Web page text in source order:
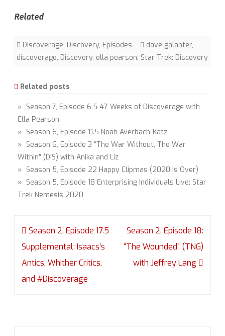
Related
Discoverage, Discovery, Episodes dave galanter,
discoverage, Discovery, ella pearson, Star Trek: Discovery
Related posts
» Season 7, Episode 6.5 47 Weeks of Discoverage with
Ella Pearson
» Season 6, Episode 11.5 Noah Averbach-Katz
» Season 6, Episode 3 “The War Without, The War
Within” (DIS) with Anika and Liz
» Season 5, Episode 22 Happy Clipmas (2020 is Over)
» Season 5, Episode 18 Enterprising Individuals Live: Star
Trek Nemesis 2020
Post
navigation
Season 2, Episode 17.5
Supplemental: Isaacs’s
Antics, Whither Critics,
and #Discoverage
Season 2, Episode 18:
“The Wounded” (TNG)
with Jeffrey Lang